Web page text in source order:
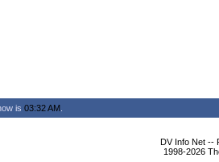
is 03:32 AM
DV Info Net --
1998-2026